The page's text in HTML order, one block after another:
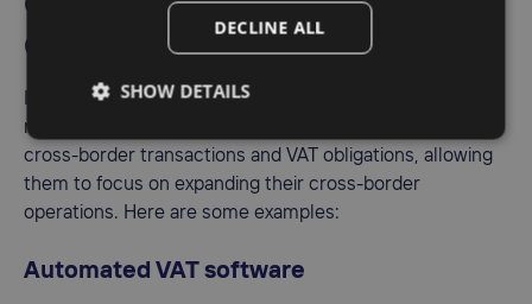
compliance?
In the digital age, businesses have access to a wide
range of tools and technologies that can help streamline
cross-border transactions and VAT obligations, allowing
them to focus on expanding their cross-border
operations. Here are some examples:
Automated VAT software
DECLINE ALL
SHOW DETAILS